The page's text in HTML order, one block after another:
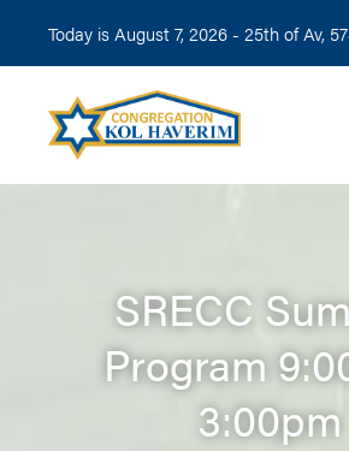
Today is August 7, 2026 - 25th of Av,
SRECC
Program
3:00pm